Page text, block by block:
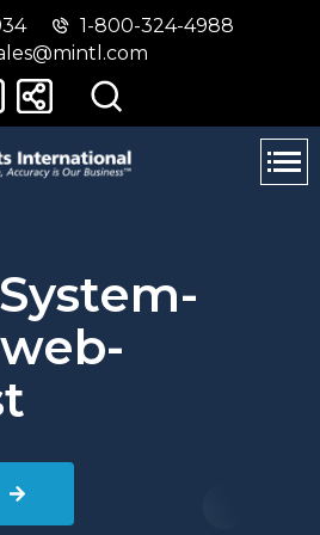
Skip
main
Switch
basic
version
1-800-324-4988